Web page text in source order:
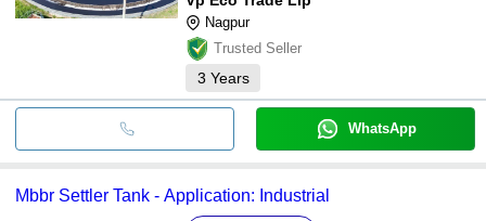
Nagpur
Trusted Seller
3 Years
WhatsApp
Mbbr Settler Tank - Application: Industrial